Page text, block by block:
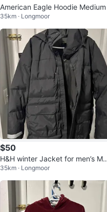
American Eagle Hoodie Medium
35km · Longmoor
$50
H&H winter Jacket for men’s Me
dium to Large size
35km · Longmoor